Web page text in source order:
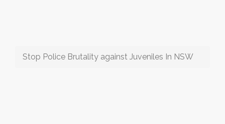
Stop Police Brutality against Juveniles In NSW